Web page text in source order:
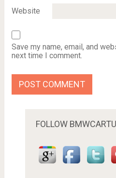
Website
Save my name, email, and
next time I comment.
FOLLOW